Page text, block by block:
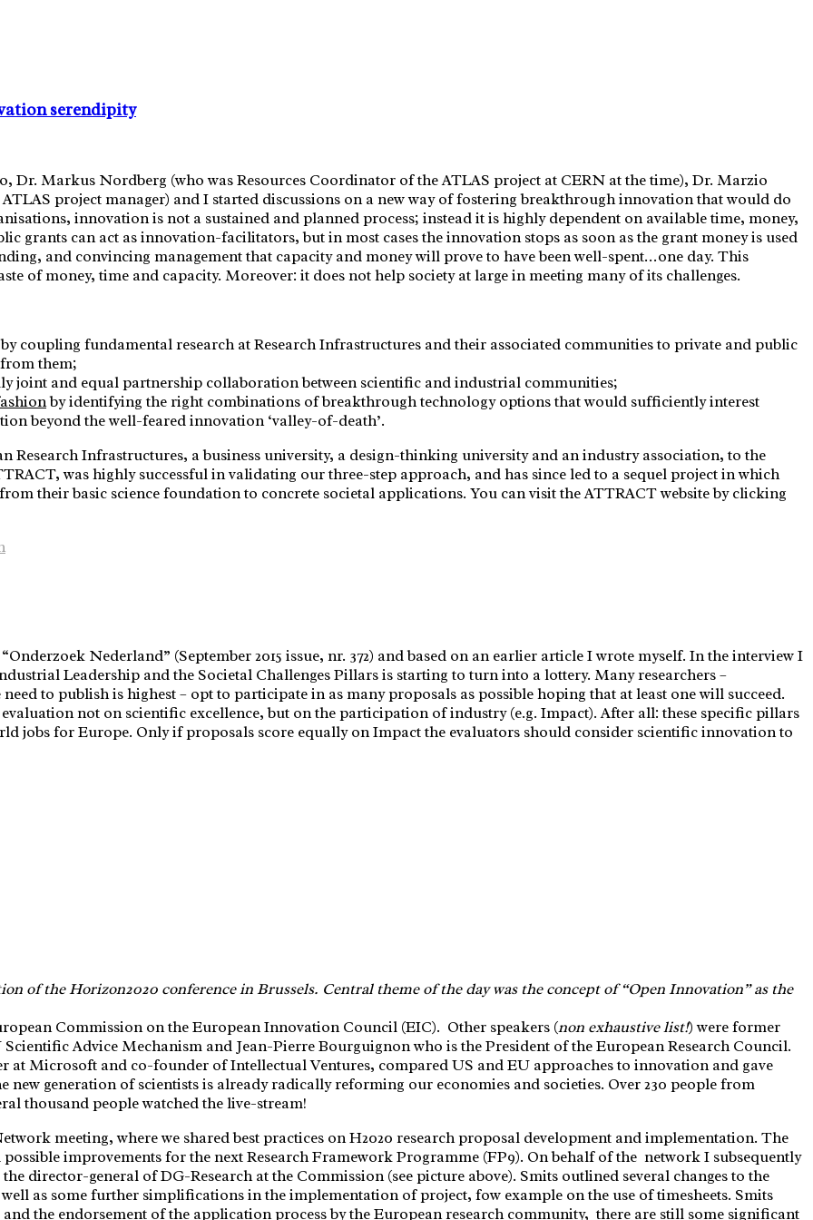
serendipity
Dr. Markus Nordberg (who was Resources Coordinator of the ATLAS project at CERN at the time), Dr. Marzio
project manager) and I started discussions on a new way of fostering breakthrough innovation that would do
innovation is not a sustained and planned process; instead it is highly dependent on available time, money,
grants can act as innovation-facilitators, but in most cases the innovation stops as soon as the grant money is used
and convincing management that capacity and money will prove to have been well-spent…one day. This
of money, time and capacity. Moreover: it does not help society at large in meeting many of its challenges.
coupling fundamental research at Research Infrastructures and their associated communities to private and public
them;
joint and equal partnership collaboration between scientific and industrial communities;
by identifying the right combinations of breakthrough technology options that would sufficiently interest
beyond the well-feared innovation ‘valley-of-death’.
Research Infrastructures, a business university, a design-thinking university and an industry association, to the
was highly successful in validating our three-step approach, and has since led to a sequel project in which
their basic science foundation to concrete societal applications. You can visit the ATTRACT website by clicking
Nederland” (September 2015 issue, nr. 372) and based on an earlier article I wrote myself. In the interview I
Leadership and the Societal Challenges Pillars is starting to turn into a lottery. Many researchers –
to publish is highest – opt to participate in as many proposals as possible hoping that at least one will succeed.
not on scientific excellence, but on the participation of industry (e.g. Impact). After all: these specific pillars
jobs for Europe. Only if proposals score equally on Impact the evaluators should consider scientific innovation to
of the Horizon2020 conference in Brussels. Central theme of the day was the concept of “Open Innovation” as the
Commission on the European Innovation Council (EIC). Other speakers (non exhaustive list!) were former
Advice Mechanism and Jean-Pierre Bourguignon who is the President of the European Research Council.
Microsoft and co-founder of Intellectual Ventures, compared US and EU approaches to innovation and gave
generation of scientists is already radically reforming our economies and societies. Over 230 people from
thousand people watched the live-stream!
meeting, where we shared best practices on H2020 research proposal development and implementation. The
possible improvements for the next Research Framework Programme (FP9). On behalf of the network I subsequently
director-general of DG-Research at the Commission (see picture above). Smits outlined several changes to the
as some further simplifications in the implementation of project, fow example on the use of timesheets. Smits
the endorsement of the application process by the European research community, there are still some significant